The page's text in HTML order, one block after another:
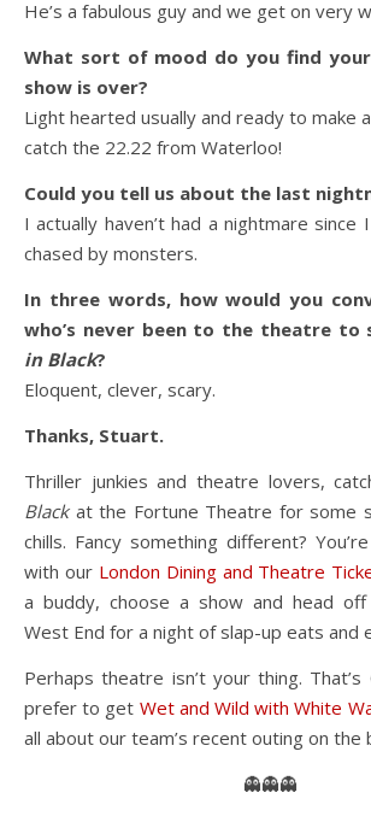
He’s a fabulous guy and we get on very
What sort of mood do you find
show is over?
Light hearted usually and ready to make
catch the 22.22 from Waterloo!
Could you tell us about the last
I actually haven’t had a nightmare
chased by monsters.
In three words, how would you
who’s never been to the theatre to
in Black?
Eloquent, clever, scary.
Thanks, Stuart.
Thriller junkies and theatre lovers,
Blackat the Fortune Theatre for some
chills. Fancy something different?
with our London Dining and Theatre
a buddy, choose a show and head
West End for a night of slap-up eats and
Perhaps theatre isn’t your thing. That’s
prefer to get Wet and Wild with White
all about our team’s recent outing on the
👻👻👻